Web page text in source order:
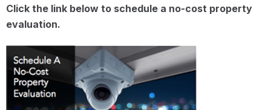
Click the link below to schedule a no-cost property
evaluation.